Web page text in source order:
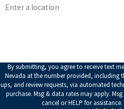
By submitting, you agree to receive text
Nevada at the number provided, including
ups, and review requests, via automated technology. Consent is not
purchase. Msg & data rates may apply.
cancel or HELP for assistance.